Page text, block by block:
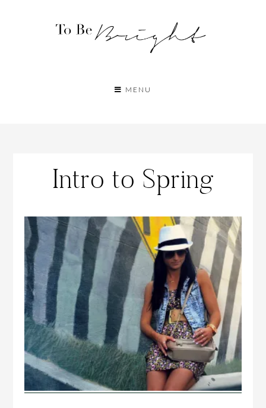
MENU
Intro to Spring